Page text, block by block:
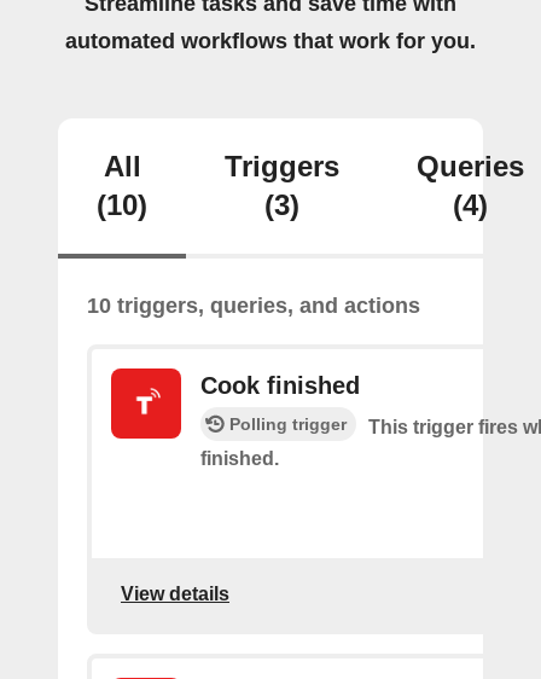
automated workflows that work for you.
All
(10)
Triggers
(3)
Queries
(4)
10 triggers, queries, and actions
Cook finished
Polling trigger
This trigger fires
finished.
View details